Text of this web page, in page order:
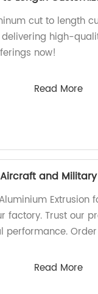
cut to length
high-
now!
Read More
and Military
Extrusion
factory. Trust our
Read More